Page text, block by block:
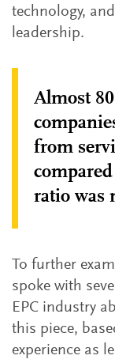
technology,
leadership.
Almost
from
ratio was
To further
spoke with
EPC industry
this piece,
experience as